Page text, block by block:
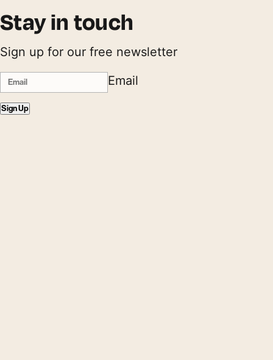
Stay in touch
Sign up for our free newsletter
Email
Sign Up